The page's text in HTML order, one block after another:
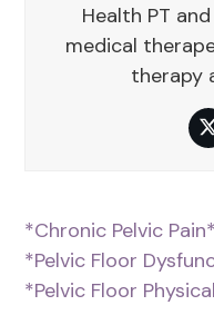
Health PT
medical
therapy
*Chronic Pelvic Pain
*Pelvic Floor
*Pelvic Floor